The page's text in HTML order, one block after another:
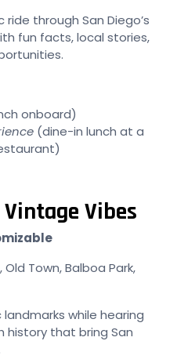
ride through San Diego’s
fun facts, local stories,
onboard)
(dine-in lunch at a
Vintage Vibes
Old Town, Balboa Park,
landmarks while hearing
history that bring San